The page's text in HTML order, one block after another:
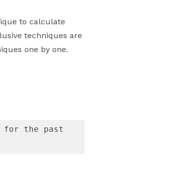
to calculate
techniques are
one by one.
for the past